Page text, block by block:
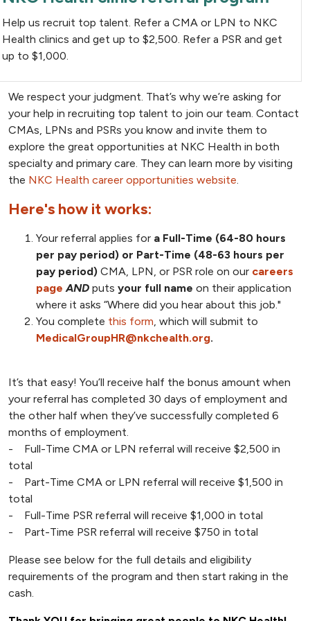
Help us recruit top talent. Refer a CMA or LPN to NKC
Health clinics and get up to $2,500. Refer a PSR and get
up to $1,000.
We respect your judgment. That’s why we’re asking for
your help in recruiting top talent to join our team. Contact
CMAs, LPNs and PSRs you know and invite them to
explore the great opportunities at NKC Health in both
specialty and primary care. They can learn more by visiting
the NKC Health career opportunities website
Here's how it works:
Your referral applies for a Full-Time (64-80 hours
per pay period) or Part-Time (48-63 hours per
pay period) CMA, LPN, or PSR role on our careers
page AND puts your full name on their application
where it asks “Where did you hear about this job."
You complete this form , which will submit to
MedicalGroupHR@nkchealth.org.
It’s that easy! You’ll receive half the bonus amount when
your referral has completed 30 days of employment and
the other half when they’ve successfully completed 6
months of employment.
- Full-Time CMA or LPN referral will receive $2,500 in
total
- Part-Time CMA or LPN referral will receive $1,500 in
total
- Full-Time PSR referral will receive $1,000 in total
- Part-Time PSR referral will receive $750 in total
Please see below for the full details and eligibility
requirements of the program and then start raking in the
cash.